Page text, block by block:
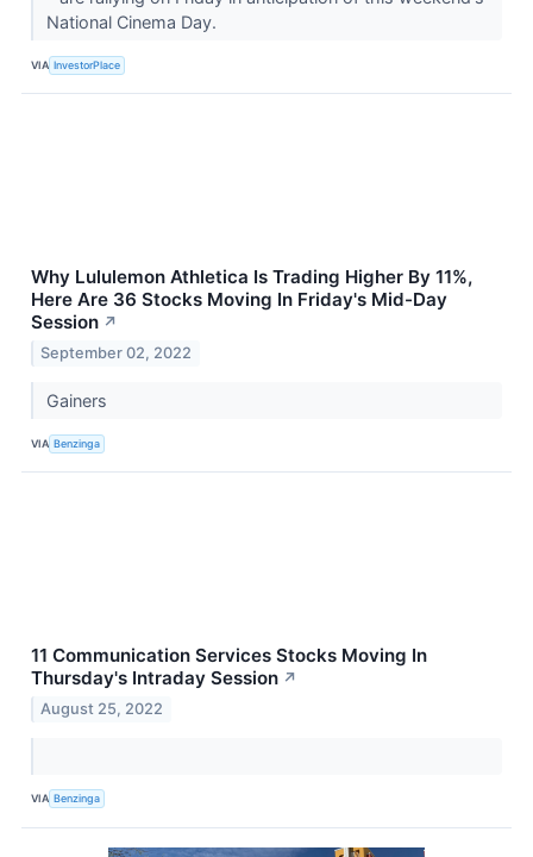
National Cinema Day.
VIA InvestorPlace
Why Lululemon Athletica Is Trading Higher By 11%,
Here Are 36 Stocks Moving In Friday's Mid-Day
Session ↗
September 02, 2022
Gainers
VIA Benzinga
11 Communication Services Stocks Moving In
Thursday's Intraday Session ↗
August 25, 2022
VIA Benzinga